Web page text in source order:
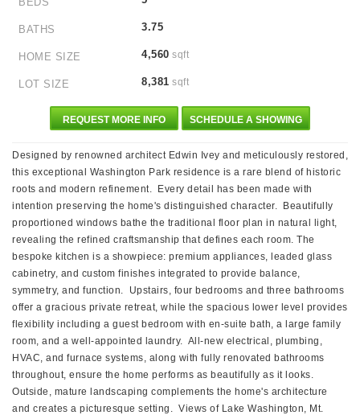
BATHS 3.75
HOME SIZE 4,560 sqft
LOT SIZE 8,381 sqft
REQUEST MORE INFO SCHEDULE A SHOWING
Designed by renowned architect Edwin Ivey and meticulously restored,
this exceptional Washington Park residence is a rare blend of historic
roots and modern refinement. Every detail has been made with
intention preserving the home's distinguished character. Beautifully
proportioned windows bathe the traditional floor plan in natural light,
revealing the refined craftsmanship that defines each room. The
bespoke kitchen is a showpiece: premium appliances, leaded glass
cabinetry, and custom finishes integrated to provide balance,
symmetry, and function. Upstairs, four bedrooms and three bathrooms
offer a gracious private retreat, while the spacious lower level provides
flexibility including a guest bedroom with en-suite bath, a large family
room, and a well-appointed laundry. All-new electrical, plumbing,
HVAC, and furnace systems, along with fully renovated bathrooms
throughout, ensure the home performs as beautifully as it looks.
Outside, mature landscaping complements the home's architecture
and creates a picturesque setting. Views of Lake Washington, Mt.